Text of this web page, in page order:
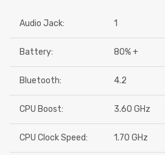
Audio Jack: 1
Battery: 80% +
Bluetooth: 4.2
CPU Boost: 3.60 GHz
CPU Clock Speed: 1.70 GHz